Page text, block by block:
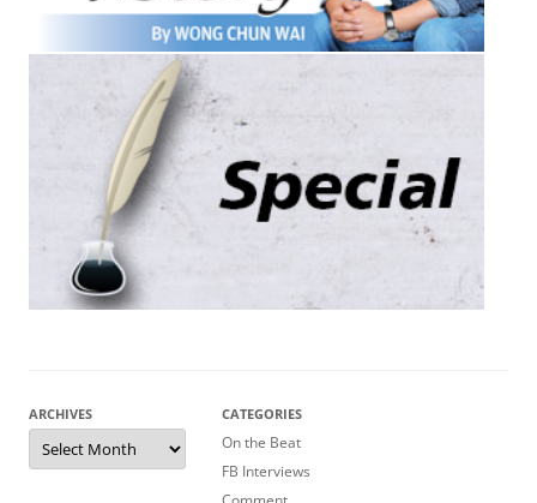
ARCHIVES
Archives
CATEGORIES
On the Beat
FB Interviews